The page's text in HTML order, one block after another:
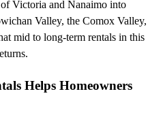
Victoria and Nanaimo into
Valley, the Comox Valley,
mid to long-term rentals in this
Helps Homeowners